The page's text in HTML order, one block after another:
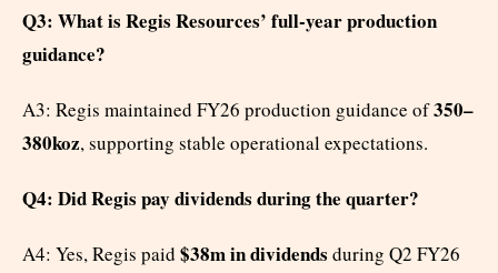
Q3: What is Regis Resources’ full-year production
guidance?
A3: Regis maintained FY26 production guidance of350–
380koz, supporting stable operational expectations.
Q4: Did Regis pay dividends during the quarter?
A4: Yes, Regis paid $38m in dividends during Q2 FY26